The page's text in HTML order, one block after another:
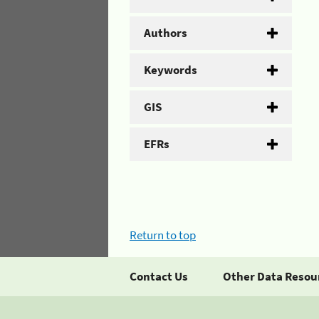
Authors
Keywords
GIS
EFRs
Return to top
Contact Us Other Data